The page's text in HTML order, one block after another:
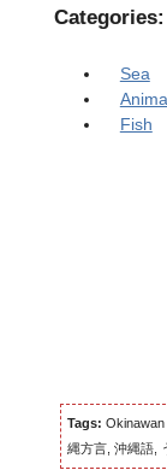
Categories:
Sea
Fish
Tags:
縄方言, 沖縄語,